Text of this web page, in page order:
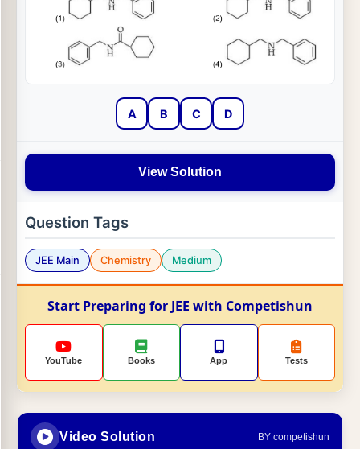
A B C D
View Solution
Question Tags
JEE Main Chemistry Medium
Start Preparing for JEE with Competishun
YouTube Books App Tests
Video Solution BY competishun